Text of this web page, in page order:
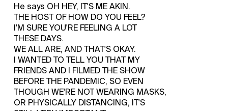
He says OH HEY, IT'S ME AKIN.
THE HOST OF HOW DO YOU FEEL?
I'M SURE YOU'RE FEELING A LOT
THESE DAYS.
WE ALL ARE, AND THAT'S OKAY.
I WANTED TO TELL YOU THAT MY
FRIENDS AND I FILMED THE SHOW
BEFORE THE PANDEMIC, SO EVEN
THOUGH WE'RE NOT WEARING MASKS,
OR PHYSICALLY DISTANCING, IT'S